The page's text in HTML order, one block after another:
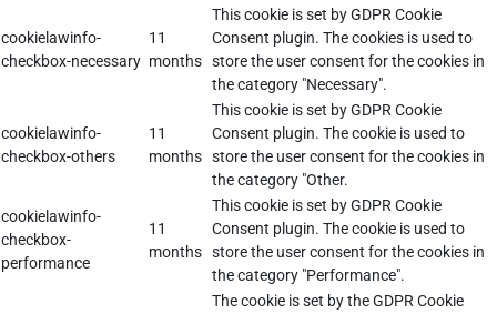
cookielawinfo-
checkbox-necessary
11
months
This cookie is set by GDPR Cookie
Consent plugin. The cookies is used to
store the user consent for the cookies in
the category "Necessary".
cookielawinfo-
checkbox-others
11
months
This cookie is set by GDPR Cookie
Consent plugin. The cookie is used to
store the user consent for the cookies in
the category "Other.
cookielawinfo-
checkbox-
performance
11
months
This cookie is set by GDPR Cookie
Consent plugin. The cookie is used to
store the user consent for the cookies in
the category "Performance".
The cookie is set by the GDPR Cookie